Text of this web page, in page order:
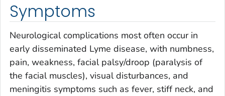
Symptoms
Neurological complications most often occur in
early disseminated Lyme disease, with numbness,
pain, weakness, facial palsy/droop (paralysis of
the facial muscles), visual disturbances, and
meningitis symptoms such as fever, stiff neck, and